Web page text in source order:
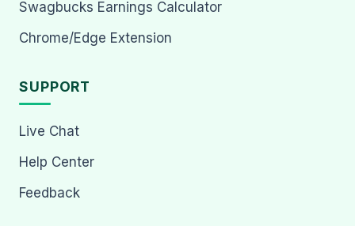
Swagbucks Earnings Calculator
Chrome/Edge Extension
SUPPORT
Live Chat
Help Center
Feedback